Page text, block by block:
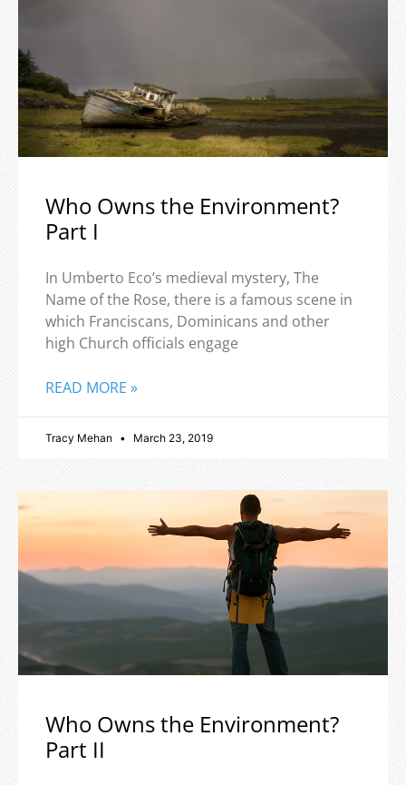
Who Owns the Environment?
Part I
In Umberto Eco’s medieval mystery, The
Name of the Rose, there is a famous scene in
which Franciscans, Dominicans and other
high Church officials engage
READ MORE »
Tracy Mehan March 23, 2019
Who Owns the Environment?
Part II